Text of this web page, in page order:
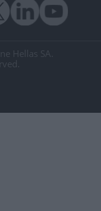
Hellas SA.